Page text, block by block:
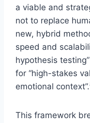
a viable and
not to replace
new, hybrid
speed and
hypothesis
for “high-stakes
emotional context”.
This framework